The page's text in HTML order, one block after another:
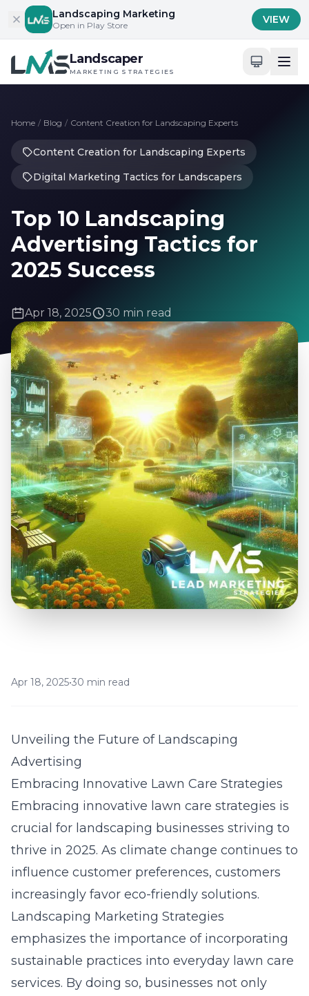
Skip to contentLandscaping Marketing
Open in Play Store VIEW
Landscaper
MARKETING STRATEGIES
Home / Blog / Content Creation for Landscaping Experts
Content Creation for Landscaping Experts
Digital Marketing Tactics for Landscapers
Top 10 Landscaping
Advertising Tactics for
2025 Success
Apr 18, 2025 30 min read
Apr 18, 2025•30 min read
Unveiling the Future of Landscaping
Advertising
Embracing Innovative Lawn Care Strategies
Embracing innovative lawn care strategies is
crucial for landscaping businesses striving to
thrive in 2025. As climate change continues to
influence customer preferences, customers
increasingly favor eco-friendly solutions.
Landscaping Marketing Strategies
emphasizes the importance of incorporating
sustainable practices into everyday lawn care
services. By doing so, businesses not only